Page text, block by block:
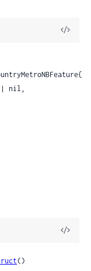
View
nil,
View
()